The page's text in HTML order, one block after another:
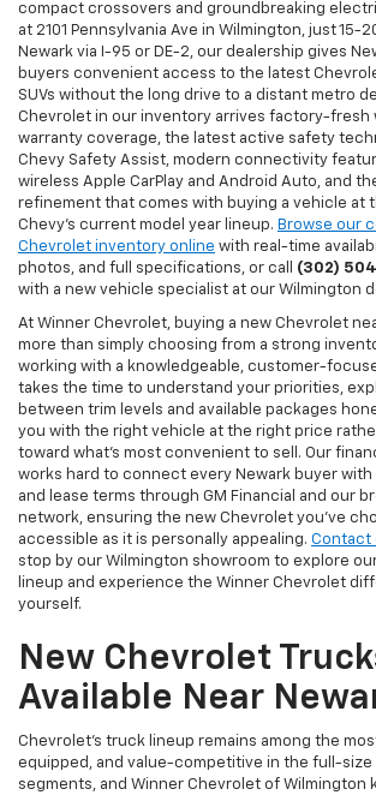
compact crossovers and groundbreaking
at 2101 Pennsylvania Ave in Wilmington, just 15-
Newark via I-95 or DE-2, our dealership gives
buyers convenient access to the latest
SUVs without the long drive to a distant metro
Chevrolet in our inventory arrives factory-fresh
warranty coverage, the latest active safety
Chevy Safety Assist, modern connectivity
wireless Apple CarPlay and Android Auto, and
refinement that comes with buying a vehicle at
Chevy's current model year lineup. Browse our
Chevrolet inventory online with real-time
photos, and full specifications, or call (302)
with a new vehicle specialist at our Wilmington
At Winner Chevrolet, buying a new Chevrolet
more than simply choosing from a strong
working with a knowledgeable, customer-
takes the time to understand your priorities,
between trim levels and available packages
you with the right vehicle at the right price
toward what's most convenient to sell. Our
works hard to connect every Newark buyer
and lease terms through GM Financial and our
network, ensuring the new Chevrolet you've
accessible as it is personally appealing. Contact
stop by our Wilmington showroom to explore
lineup and experience the Winner Chevrolet
yourself.
New Chevrolet
Available Near
Chevrolet's truck lineup remains among the
equipped, and value-competitive in the full-size
segments, and Winner Chevrolet of Wilmington